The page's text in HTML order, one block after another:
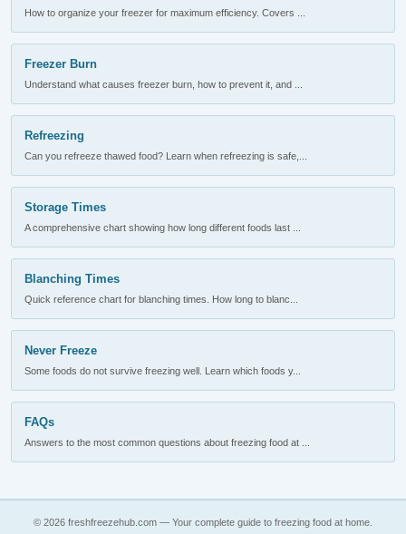
How to organize your freezer for maximum efficiency. Covers ...
Freezer Burn
Understand what causes freezer burn, how to prevent it, and ...
Refreezing
Can you refreeze thawed food? Learn when refreezing is safe,...
Storage Times
A comprehensive chart showing how long different foods last ...
Blanching Times
Quick reference chart for blanching times. How long to blanc...
Never Freeze
Some foods do not survive freezing well. Learn which foods y...
FAQs
Answers to the most common questions about freezing food at ...
© 2026 freshfreezehub.com — Your complete guide to freezing food at home.